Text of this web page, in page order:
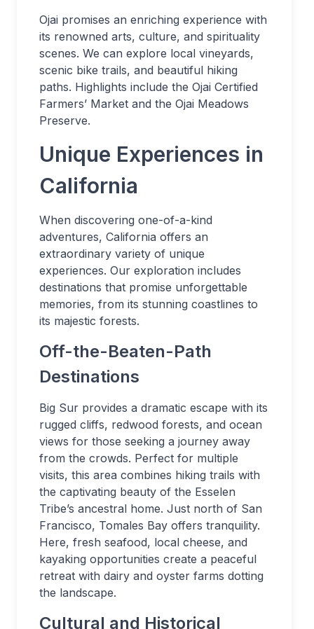
Ojai promises an enriching experience with
its renowned arts, culture, and spirituality
scenes. We can explore local vineyards,
scenic bike trails, and beautiful hiking
paths. Highlights include the Ojai Certified
Farmers’ Market and the Ojai Meadows
Preserve.
Unique Experiences in
California
When discovering one-of-a-kind
adventures, California offers an
extraordinary variety of unique
experiences. Our exploration includes
destinations that promise unforgettable
memories, from its stunning coastlines to
its majestic forests.
Off-the-Beaten-Path
Destinations
Big Sur provides a dramatic escape with its
rugged cliffs, redwood forests, and ocean
views for those seeking a journey away
from the crowds. Perfect for multiple
visits, this area combines hiking trails with
the captivating beauty of the Esselen
Tribe’s ancestral home. Just north of San
Francisco, Tomales Bay offers tranquility.
Here, fresh seafood, local cheese, and
kayaking opportunities create a peaceful
retreat with dairy and oyster farms dotting
the landscape.
Cultural and Historical